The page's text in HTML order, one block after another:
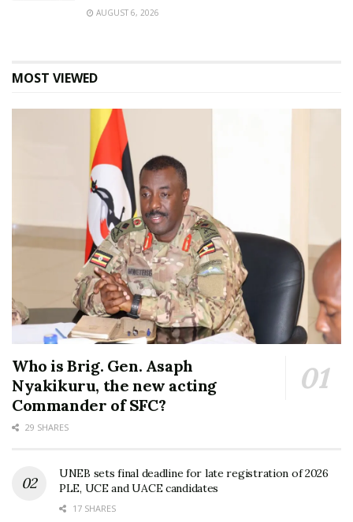
AUGUST 6, 2026
MOST VIEWED
Who is Brig. Gen. Asaph
Nyakikuru, the new acting
Commander of SFC?
29 SHARES
UNEB sets final deadline for late registration of 2026
PLE, UCE and UACE candidates
17 SHARES